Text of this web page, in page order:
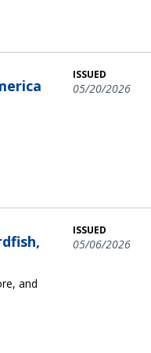
ISSUED
05/20/2026
and
ISSUED
05/06/2026